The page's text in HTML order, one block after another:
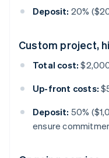
Deposit: 20%
Custom project,
Total cost:
Up-front costs:
Deposit: 50%
ensure